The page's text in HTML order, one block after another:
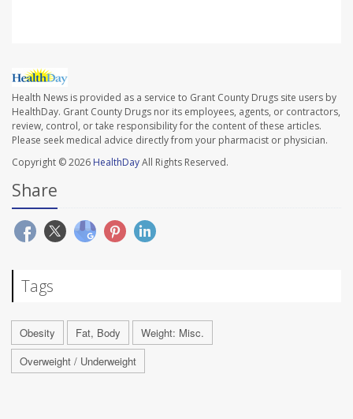
Health News is provided as a service to Grant County Drugs site users by
HealthDay. Grant County Drugs nor its employees, agents, or contractors,
review, control, or take responsibility for the content of these articles.
Please seek medical advice directly from your pharmacist or physician.
Copyright © 2026 HealthDayAll Rights Reserved.
Share
Tags
Obesity Fat, Body
Weight: Misc.
Overweight / Underweight